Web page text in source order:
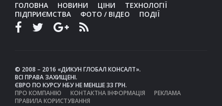
ГОЛОВНА НОВИНИ ЦІНИ
ТЕХНОЛОГІЇ
ПІДПРИЄМСТВА
ФОТО / ВІДЕО ПОДІЇ
© 2008 – 2016 «ДИКУН ГЛОБАЛ КОНСАЛТ».
ВСІ ПРАВА ЗАХИЩЕНІ.
ЄВРО ПО КУРСУ НБУ НЕ МЕНШЕ 33 ГРН.
ПРО КОМПАНІЮ
КОНТАКТНА ІНФОРМАЦІЯ
РЕКЛАМА
ПРАВИЛА КОРИСТУВАННЯ